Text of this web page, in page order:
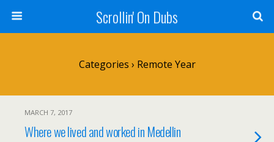
Scrollin' On Dubs
Categories › Remote Year
MARCH 7, 2017
Where we lived and worked in Medellin